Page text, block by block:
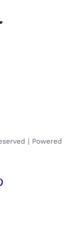
| Powered